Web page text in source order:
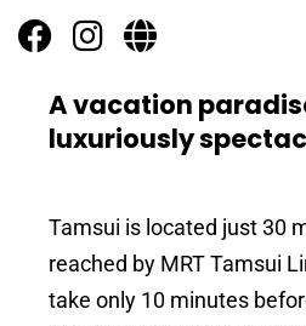
A vacation
luxuriously
Tamsui is located just 30
reached by MRT Tamsui
take only 10 minutes